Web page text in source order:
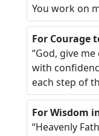
You work on
For Courage
“God, give
with
each step of
For Wisdom
“Heavenly